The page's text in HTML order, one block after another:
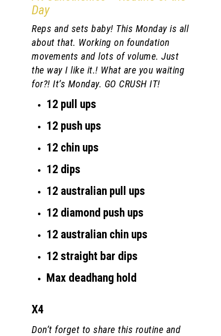
Day
Reps and sets baby! This Monday is all
about that. Working on foundation
movements and lots of volume. Just
the way I like it.! What are you waiting
for?! It’s Monday. GO CRUSH IT!
12 pull ups
12 push ups
12 chin ups
12 dips
12 australian pull ups
12 diamond push ups
12 australian chin ups
12 straight bar dips
Max deadhang hold
X4
Don’t forget to share this routine and